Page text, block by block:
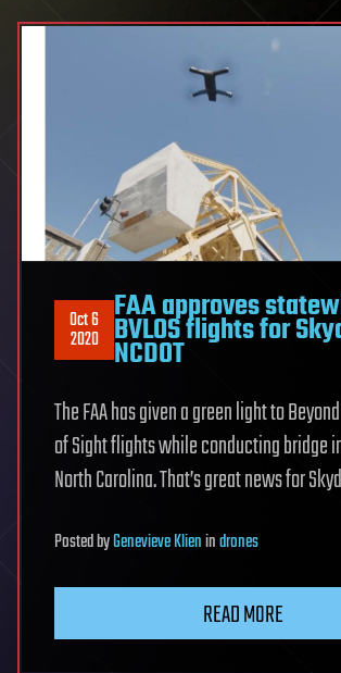
Oct 6
2020
FAA approves
BVLOS flights for
NCDOT
The FAA has given a green light to
of Sight flights while conducting bridge
North Carolina. That’s great news for
PostedbyGenevieve Klienindrones
READ MORE